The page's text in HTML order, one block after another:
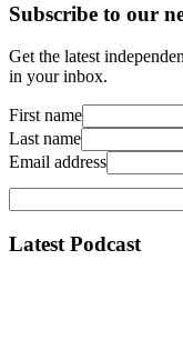
Subscribe to our
Get the latest
in your inbox.
First name
Last name
Email address
Latest Podcast